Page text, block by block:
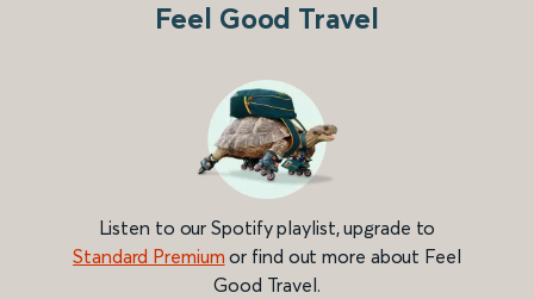
Feel Good Travel
Listen to our Spotify playlist, upgrade to
Standard Premium or find out more about Feel
Good Travel.